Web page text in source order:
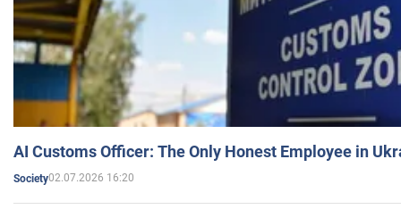
AI Customs Officer: The Only Honest Employee in
Society02.07.2026 16:20